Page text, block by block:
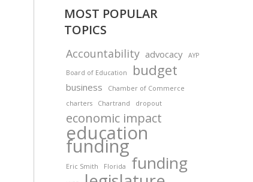
MOST POPULAR
TOPICS
Accountability advocacy AYP
Board of Education budget
business
Chamber of Commerce
charters
Chartrand dropout
economic impact
education
funding
Eric Smith Florida funding